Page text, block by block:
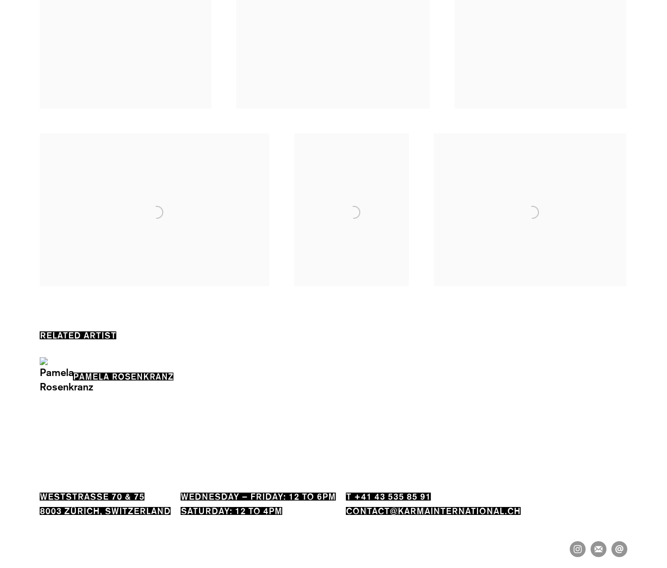
RELATED ARTIST
PAMELA ROSENKRANZ
WESTSTRASSE 70 & 75
8003 ZÜRICH, SWITZERLAND
WEDNESDAY – FRIDAY: 12 TO 6PM
SATURDAY: 12 TO 4PM
T +41 43 535 85 91
CONTACT@KARMAINTERNATIONAL.CH